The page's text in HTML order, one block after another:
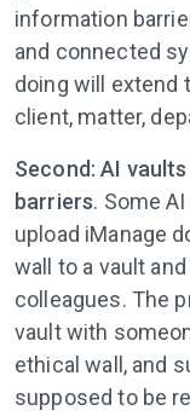
information
and connected
doing will extend
client, matter,
Second: AI
barriers. Some
upload iManage
wall to a vault
colleagues. The
vault with
ethical wall, and
supposed to be